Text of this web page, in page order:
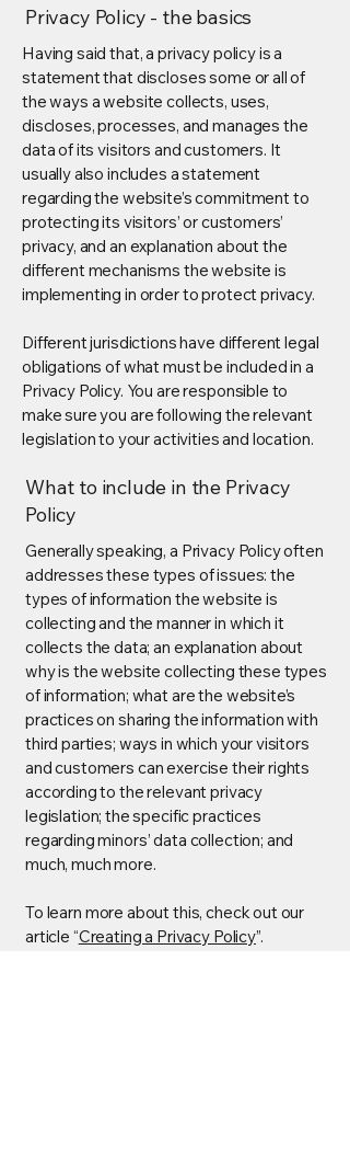
Privacy Policy - the basics
Having said that, a privacy policy is a
statement that discloses some or all of
the ways a website collects, uses,
discloses, processes, and manages the
data of its visitors and customers. It
usually also includes a statement
regarding the website’s commitment to
protecting its visitors’ or customers’
privacy, and an explanation about the
different mechanisms the website is
implementing in order to protect privacy.
Different jurisdictions have different legal
obligations of what must be included in a
Privacy Policy. You are responsible to
make sure you are following the relevant
legislation to your activities and location.
What to include in the Privacy
Policy
Generally speaking, a Privacy Policy often
addresses these types of issues: the
types of information the website is
collecting and the manner in which it
collects the data; an explanation about
why is the website collecting these types
of information; what are the website’s
practices on sharing the information with
third parties; ways in which your visitors
and customers can exercise their rights
according to the relevant privacy
legislation; the specific practices
regarding minors’ data collection; and
much, much more.
To learn more about this, check out our
article “Creating a Privacy Policy”.